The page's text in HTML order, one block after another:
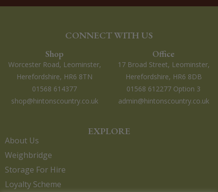
CONNECT WITH US
Shop
Worcester Road, Leominster,
Herefordshire, HR6 8TN
01568 614377
shop@hintonscountry.co.uk
Office
17 Broad Street, Leominster,
Herefordshire, HR6 8DB
01568 612277 Option 3
admin@hintonscountry.co.uk
EXPLORE
About Us
Weighbridge
Storage For Hire
Loyalty Scheme